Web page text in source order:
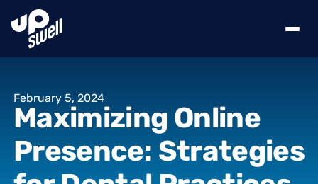
February 5, 2024
Maximizing Online
Presence: Strategies